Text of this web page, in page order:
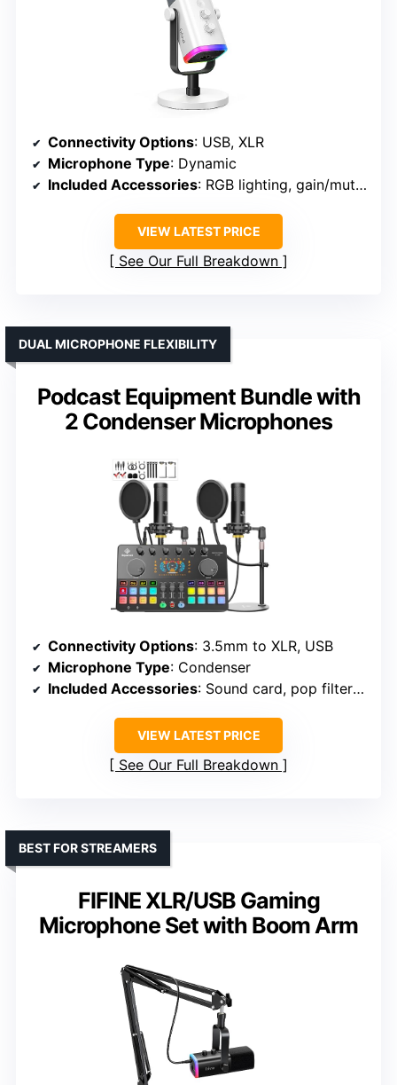
Connectivity Options: USB, XLR
Microphone Type: Dynamic
Included Accessories: RGB lighting, gain/mute controls, cables
VIEW LATEST PRICE
See Our Full Breakdown
Podcast Equipment Bundle with
2 Condenser Microphones
DUAL MICROPHONE FLEXIBILITY
Connectivity Options: 3.5mm to XLR, USB
Microphone Type: Condenser
Included Accessories: Sound card, pop filters, cables, stand
VIEW LATEST PRICE
See Our Full Breakdown
FIFINE XLR/USB Gaming
Microphone Set with Boom Arm
BEST FOR STREAMERS